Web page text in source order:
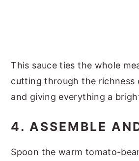
This sauce ties the whole
cutting through the richness
and giving everything a
4. ASSEMBLE
Spoon the warm tomato-